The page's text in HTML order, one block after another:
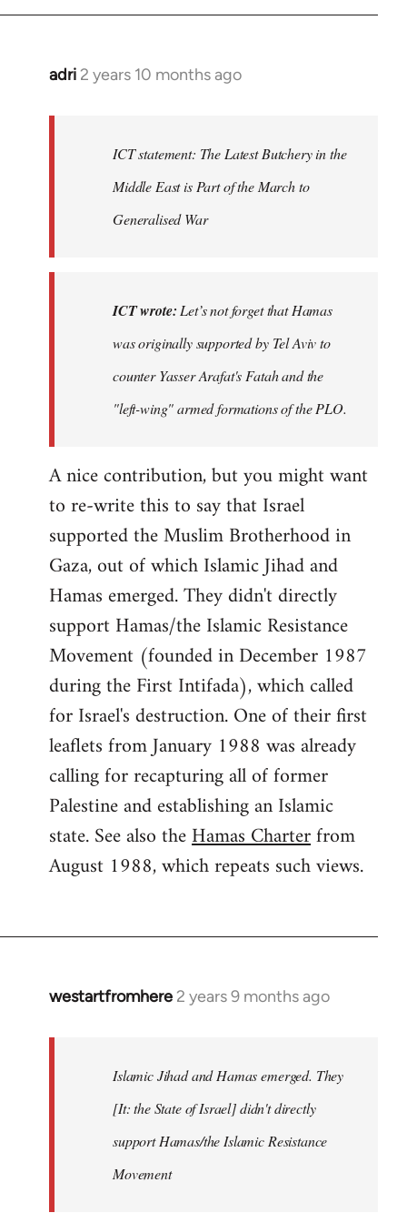
adri 2 years 10 months ago
ICT statement: The Latest Butchery in the
Middle East is Part of the March to
Generalised War
ICT wrote: Let’s not forget that Hamas
was originally supported by Tel Aviv to
counter Yasser Arafat's Fatah and the
"left-wing" armed formations of the PLO.
A nice contribution, but you might want
to re-write this to say that Israel
supported the Muslim Brotherhood in
Gaza, out of which Islamic Jihad and
Hamas emerged. They didn't directly
support Hamas/the Islamic Resistance
Movement (founded in December 1987
during the First Intifada), which called
for Israel's destruction. One of their first
leaflets from January 1988 was already
calling for recapturing all of former
Palestine and establishing an Islamic
state. See also theHamas Charterfrom
August 1988, which repeats such views.
westartfromhere 2 years 9 months ago
Islamic Jihad and Hamas emerged. They
[It: the State of Israel] didn't directly
support Hamas/the Islamic Resistance
Movement